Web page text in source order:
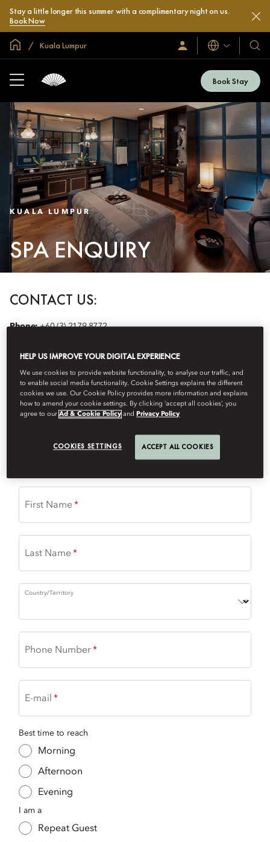
Stay a little longer this summer with a complimentary night on us.
Book Now
Global Home
Kuala Lumpur
Sign
In
Languages
Our
&
Book Stay
KUALA LUMPUR
SPA ENQUIRY
CONTACT US:
Phone:+60 (3) 2179 8772
Nail Salon Menu
Please complete the form with your request for spa treatment and
we will contact you to confirm availability.
First Name
Last Name
Country/Territory
Phone Number
E-mail
Best time to reach
Morning
Afternoon
Evening
I am a
Repeat Guest
HELP US IMPROVE YOUR DIGITAL EXPERIENCE
We use cookies to provide website functionality, to analyse our traffic, and
to enable social media functionality. Cookie Settings explains the different
cookies we use. Our Cookie Policy provides more information and explains
how to amend your cookie settings. By clicking ‘accept all cookies’, you
agree to ourAd & Cookie Policy andPrivacy Policy
COOKIES SETTINGS ACCEPT ALL COOKIES